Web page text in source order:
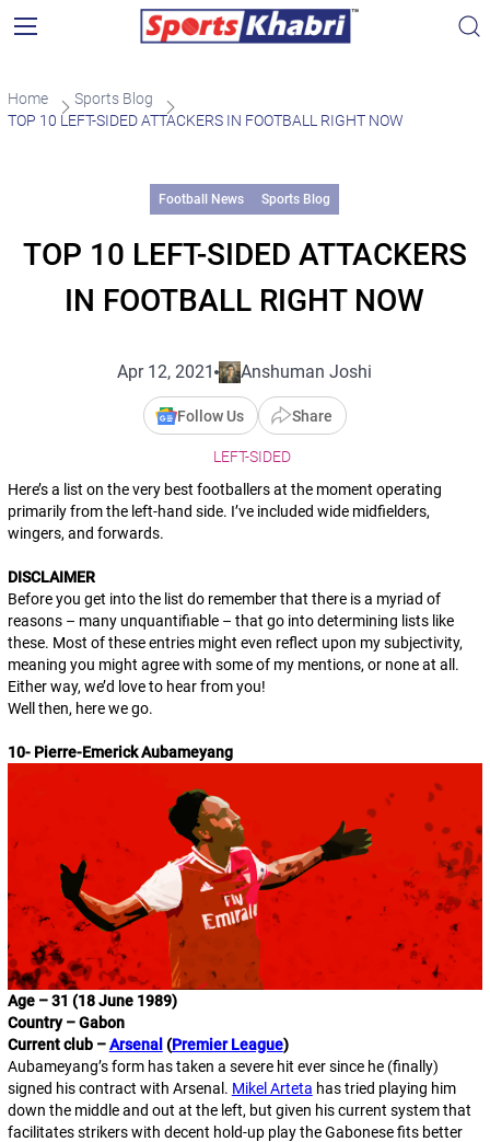
Home
Sports Blog
TOP 10 LEFT-SIDED ATTACKERS IN FOOTBALL RIGHT NOW
Football News Sports Blog
TOP 10 LEFT-SIDED ATTACKERS
IN FOOTBALL RIGHT NOW
Apr 12, 2021 Anshuman Joshi
Follow Us Share
LEFT-SIDED
Here’s a list on the very best footballers at the moment operating
primarily from the left-hand side. I’ve included wide midfielders,
wingers, and forwards.
DISCLAIMER
Before you get into the list do remember that there is a myriad of
reasons – many unquantifiable – that go into determining lists like
these. Most of these entries might even reflect upon my subjectivity,
meaning you might agree with some of my mentions, or none at all.
Either way, we’d love to hear from you!
Well then, here we go.
10- Pierre-Emerick Aubameyang
Age – 31 (18 June 1989)
Country – Gabon
Current club –Arsenal (Premier League)
Aubameyang’s form has taken a severe hit ever since he (finally)
signed his contract with Arsenal. Mikel Arteta has tried playing him
down the middle and out at the left, but given his current system that
facilitates strikers with decent hold-up play the Gabonese fits better